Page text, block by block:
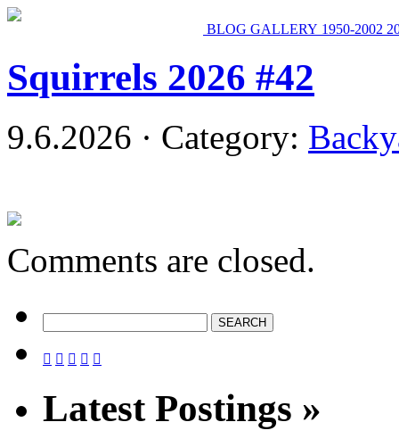
BLOG GALLERY 1950-2002
Squirrels 2026 #42
9.6.2026 · Category:
Comments are closed.
    
Latest Postings »